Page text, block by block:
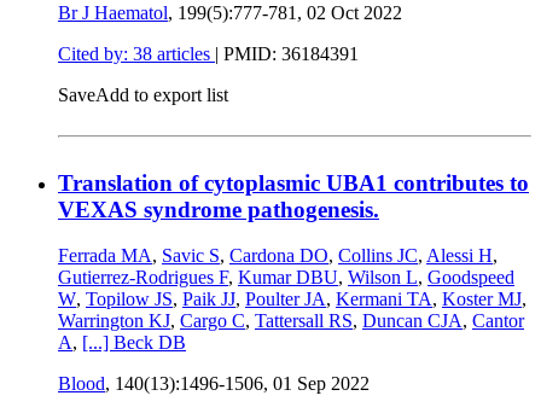
Br J Haematol, 199(5):777-781, 02 Oct 2022
Cited by: 38 articles | PMID: 36184391
SaveAdd to export list
Translation of cytoplasmic UBA1 contributes to
VEXAS syndrome pathogenesis.
Ferrada MA, Savic S, Cardona DO, Collins JC, Alessi H,
Gutierrez-Rodrigues F, Kumar DBU, Wilson L, Goodspeed
W, Topilow JS, Paik JJ, Poulter JA, Kermani TA, Koster MJ,
Warrington KJ, Cargo C, Tattersall RS, Duncan CJA, Cantor
A, [...] Beck DB
Blood, 140(13):1496-1506, 01 Sep 2022